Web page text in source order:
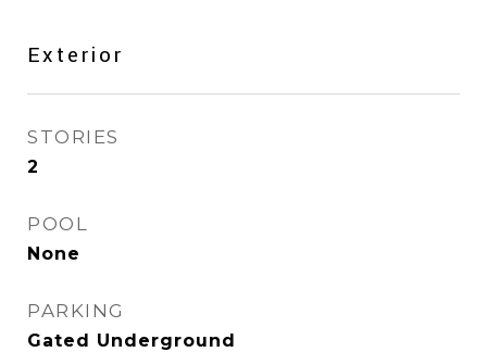
Exterior
STORIES
2
POOL
None
PARKING
Gated Underground